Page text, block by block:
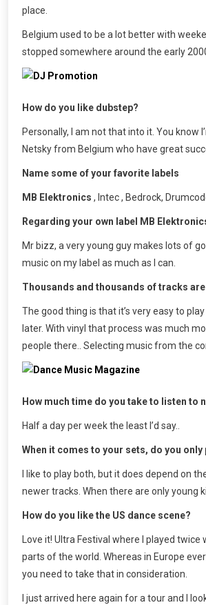
place.
Belgium used to be a lot better with
stopped somewhere around the early
How do you like dubstep?
Personally, I am not that into it. You know
Netsky from Belgium who have great
Name some of your favorite labels
MB Elektronics , Intec , Bedrock,
Regarding your own label MB
Mr bizz, a very young guy makes lots of
music on my label as much as I can.
Thousands and thousands of tracks
The good thing is that it’s very easy to
later. With vinyl that process was much
people there.. Selecting music from the
How much time do you take to listen to
Half a day per week the least I’d say..
When it comes to your sets, do you
I like to play both, but it does depend on
newer tracks. When there are only young
How do you like the US dance scene?
Love it! Ultra Festival where I played
parts of the world. Whereas in Europe
you need to take that in consideration.
I just arrived here again for a tour and I